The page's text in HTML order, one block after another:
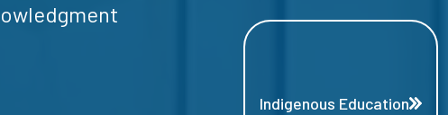
Indigenous Education